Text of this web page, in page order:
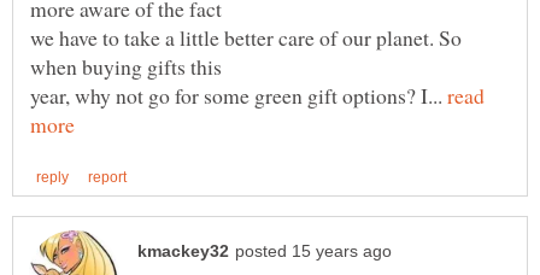
we have to take a little better care of our planet. So
year, why not go for some green gift options? I... read